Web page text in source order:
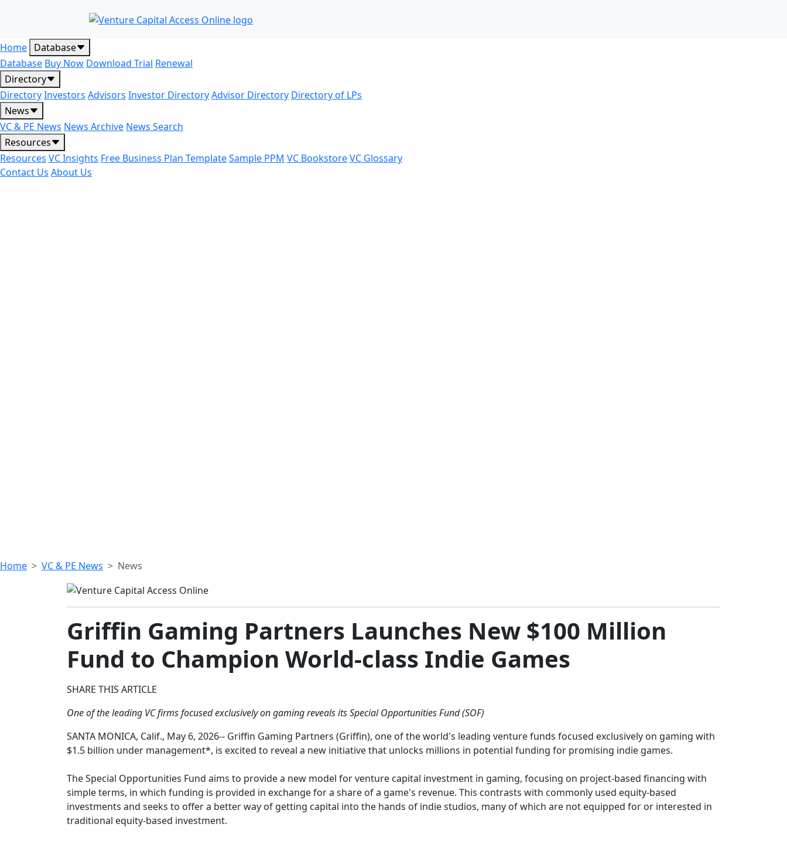
Home Database
Database Buy Now Download Trial Renewal
Directory
DirectoryInvestors Advisors Investor DirectoryAdvisor Directory Directory of LPs
News
VC & PE News News Archive News Search
Resources
Resources VC Insights Free Business Plan TemplateSample PPM VC BookstoreVC Glossary
Contact Us About Us
Home VC & PE News News
Griffin Gaming Partners Launches New $100 Million
Fund to Champion World-class Indie Games
SHARE THIS ARTICLE
One of the leading VC firms focused exclusively on gaming reveals its Special Opportunities Fund (SOF)
SANTA MONICA, Calif., May 6, 2026-- Griffin Gaming Partners (Griffin), one of the world's leading venture funds focused exclusively on gaming with
$1.5 billion under management*, is excited to reveal a new initiative that unlocks millions in potential funding for promising indie games.
The Special Opportunities Fund aims to provide a new model for venture capital investment in gaming, focusing on project-based financing with
simple terms, in which funding is provided in exchange for a share of a game's revenue. This contrasts with commonly used equity-based
investments and seeks to offer a better way of getting capital into the hands of indie studios, many of which are not equipped for or interested in
traditional equity-based investment.